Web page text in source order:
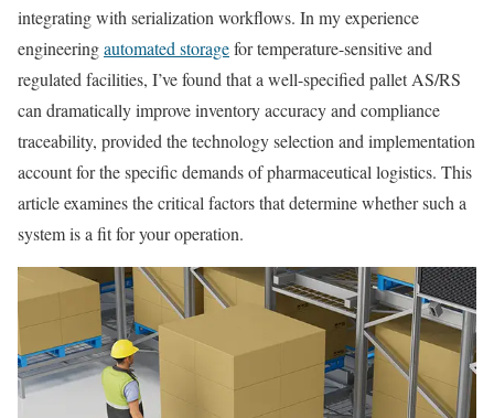
integrating with serialization workflows. In my experience
engineeringautomated storagefor temperature-sensitive and
regulated facilities, I’ve found that a well-specified pallet AS/RS
can dramatically improve inventory accuracy and compliance
traceability, provided the technology selection and implementation
account for the specific demands of pharmaceutical logistics. This
article examines the critical factors that determine whether such a
system is a fit for your operation.